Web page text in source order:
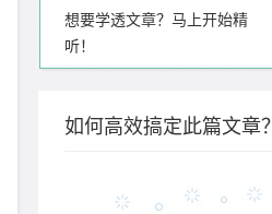
building stations on
想要学透文章？马上开始精
听！
如何高效搞定此篇文章？